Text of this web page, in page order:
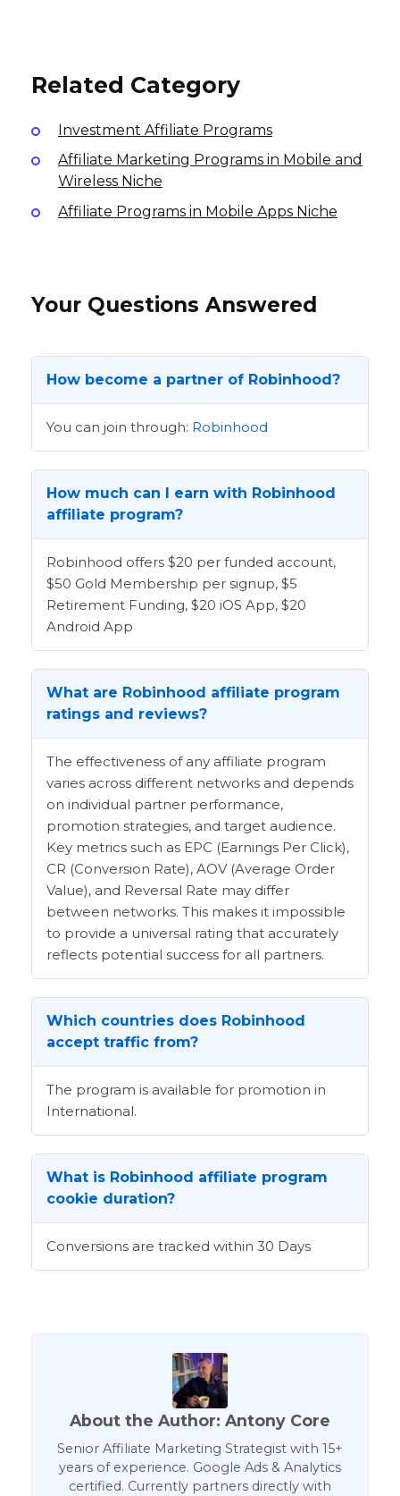
Related Category
Investment Affiliate Programs
Affiliate Marketing Programs in Mobile and
Wireless Niche
Affiliate Programs in Mobile Apps Niche
Your Questions Answered
How become a partner of Robinhood?
You can join through: Robinhood
How much can I earn with Robinhood
affiliate program?
Robinhood offers $20 per funded account,
$50 Gold Membership per signup, $5
Retirement Funding, $20 iOS App, $20
Android App
What are Robinhood affiliate program
ratings and reviews?
The effectiveness of any affiliate program
varies across different networks and depends
on individual partner performance,
promotion strategies, and target audience.
Key metrics such as EPC (Earnings Per Click),
CR (Conversion Rate), AOV (Average Order
Value), and Reversal Rate may differ
between networks. This makes it impossible
to provide a universal rating that accurately
reflects potential success for all partners.
Which countries does Robinhood
accept traffic from?
The program is available for promotion in
International.
What is Robinhood affiliate program
cookie duration?
Conversions are tracked within 30 Days
About the Author: Antony Core
Senior Affiliate Marketing Strategist with 15+
years of experience. Google Ads & Analytics
certified. Currently partners directly with